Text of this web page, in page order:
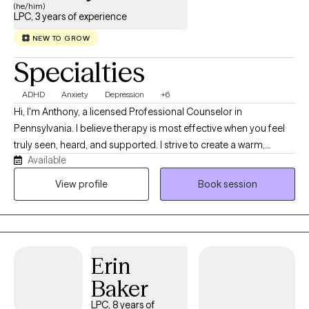
(he/him)
LPC, 3 years of experience
NEW TO GROW
Specialties
ADHD Anxiety Depression +6
Hi, I'm Anthony, a licensed Professional Counselor in
Pennsylvania. I believe therapy is most effective when you feel
truly seen, heard, and supported. I strive to create a warm,
judgment-free space where you can show up as yourself and
explore what matters most to you. With over three years of
Available
View profile
Book session
Erin
Baker
LPC, 8 years of